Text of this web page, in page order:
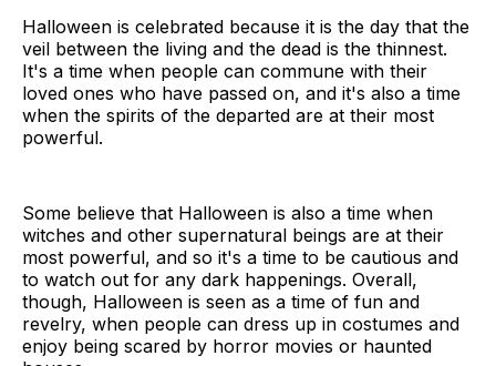
Halloween is celebrated because it is the day that the
veil between the living and the dead is the thinnest.
It's a time when people can commune with their
loved ones who have passed on, and it's also a time
when the spirits of the departed are at their most
powerful.
Some believe that Halloween is also a time when
witches and other supernatural beings are at their
most powerful, and so it's a time to be cautious and
to watch out for any dark happenings. Overall,
though, Halloween is seen as a time of fun and
revelry, when people can dress up in costumes and
enjoy being scared by horror movies or haunted